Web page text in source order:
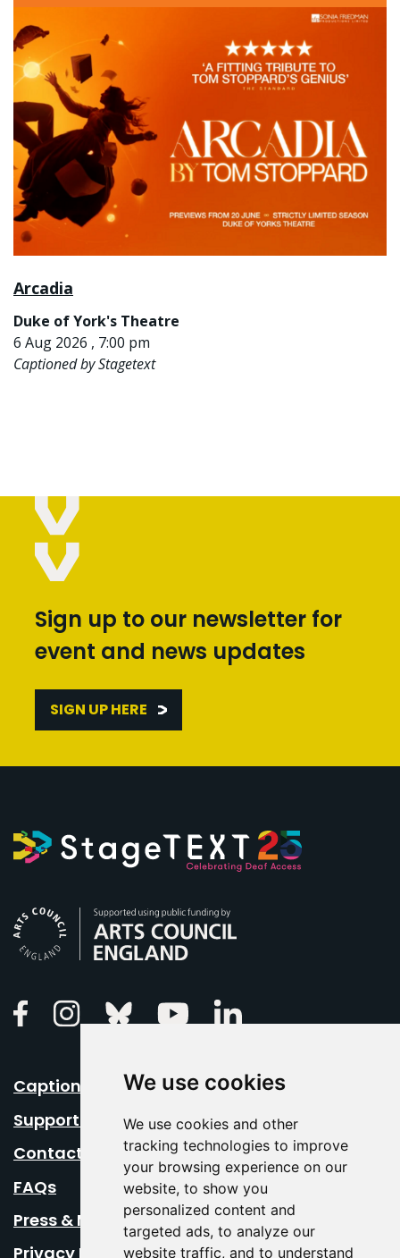
We use cookies
We use cookies and other
tracking technologies to improve
your browsing experience on our
website, to show you
personalized content and
targeted ads, to analyze our
website traffic, and to understand
Arcadia
Duke of York's Theatre
6 Aug 2026 , 7:00 pm
Captioned by Stagetext
Sign up to our newsletter for
event and news updates
SIGN UP HERE
FacebookInstagramBluesky Youtube
Caption Your Event
Support Us
Contact Us
FAQs
Press & Media
Privacy Policy